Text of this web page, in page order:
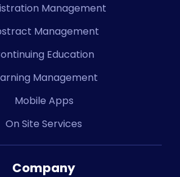
Management
Management
Education
Management
Mobile Apps
On Site Services
Company